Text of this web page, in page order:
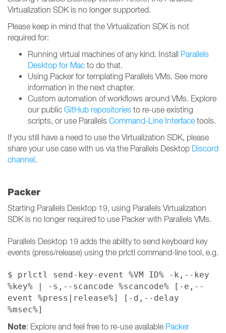
Virtualization SDK is no longer supported.
Please keep in mind that the Virtualization SDK is not
required for:
Running virtual machines of any kind. Install Parallels
Desktop for Mac to do that.
Using Packer for templating Parallels VMs. See more
information in the next chapter.
Custom automation of workflows around VMs. Explore
our public GitHub repositories to re-use existing
scripts, or use Parallels Command-Line Interface tools.
If you still have a need to use the Virtualization SDK, please
share your use case with us via the Parallels Desktop Discord
channel.
Packer
Starting Parallels Desktop 19, using Parallels Virtualization
SDK is no longer required to use Packer with Parallels VMs.
Parallels Desktop 19 adds the ability to send keyboard key
events (press/release) using the prlctl command-line tool, e.g.
$ prlctl send-key-event %VM ID% -k,--key
%key% | -s,--scancode %scancode% [-e,--
event %press|release%] [-d,--delay
%msec%]
Note: Explore and feel free to re-use available Packer